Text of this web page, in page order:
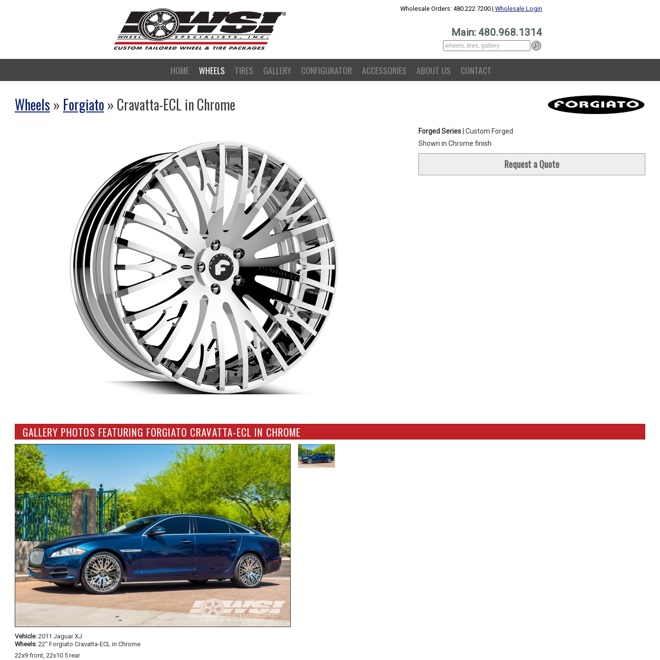
Wholesale Orders: 480.222.7200 | Wholesale Login
Main: 480.968.1314
HOME WHEELS TIRES GALLERY CONFIGURATOR ACCESSORIES ABOUT US CONTACT
Wheels » Forgiato » Cravatta-ECL in Chrome
Forged Series| Custom Forged
Shown in Chrome finish
Request a Quote
GALLERY PHOTOS FEATURING FORGIATO CRAVATTA-ECL IN CHROME
Vehicle: 2011 Jaguar XJ
Wheels: 22" Forgiato Cravatta-ECL in Chrome
22x9 front, 22x10.5 rear